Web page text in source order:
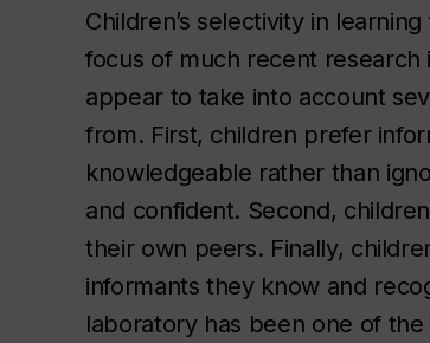
Children’s selectivity in
focus of much recent research
appear to take into account
from. First, children prefer
knowledgeable rather than
and confident. Second,
their own peers. Finally,
informants they know and
laboratory has been one of